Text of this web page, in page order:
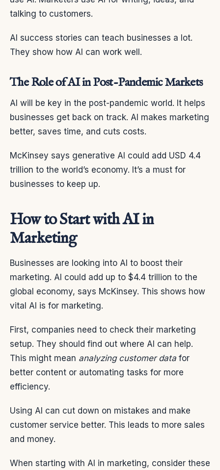
talking to customers.
AI success stories can teach businesses a lot.
They show how AI can work well.
The Role of AI in Post-Pandemic Markets
AI will be key in the post-pandemic world. It helps
businesses get back on track. AI makes marketing
better, saves time, and cuts costs.
McKinsey says generative AI could add USD 4.4
trillion to the world’s economy. It’s a must for
businesses to keep up.
How to Start with AI in
Marketing
Businesses are looking into AI to boost their
marketing. AI could add up to $4.4 trillion to the
global economy, says McKinsey. This shows how
vital AI is for marketing.
First, companies need to check their marketing
setup. They should find out where AI can help.
This might mean analyzing customer data for
better content or automating tasks for more
efficiency.
Using AI can cut down on mistakes and make
customer service better. This leads to more sales
and money.
When starting with AI in marketing, consider these